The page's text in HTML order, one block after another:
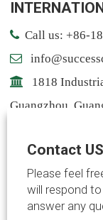
Call us: +86-
1818
Guangzhou,
Contact: Notting
Contact US
Please feel
will respond
answer any